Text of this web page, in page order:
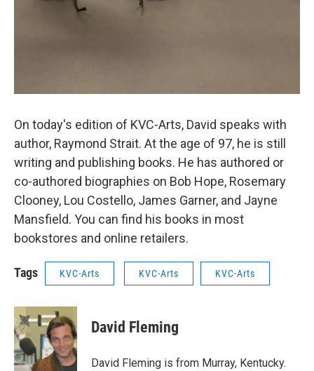
On today's edition of KVC-Arts, David speaks with
author, Raymond Strait. At the age of 97, he is still
writing and publishing books. He has authored or
co-authored biographies on Bob Hope, Rosemary
Clooney, Lou Costello, James Garner, and Jayne
Mansfield. You can find his books in most
bookstores and online retailers.
Tags KVC-Arts KVC-Arts KVC-Arts
David Fleming
David Fleming is from Murray, Kentucky.